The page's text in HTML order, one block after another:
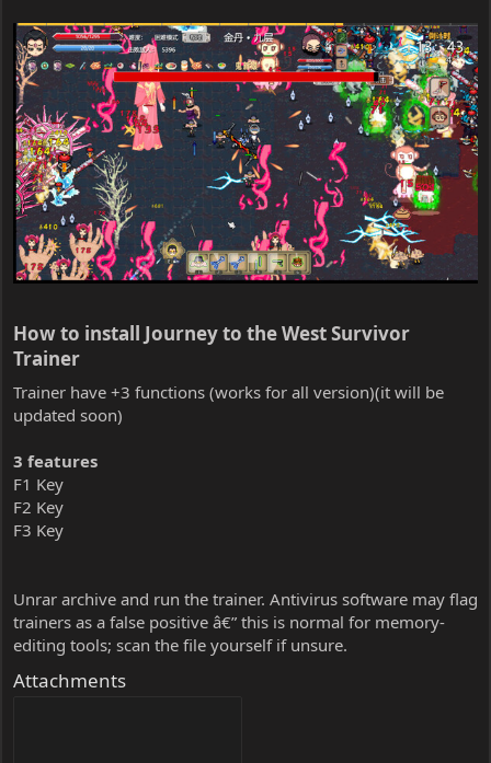
How to install Journey to the West Survivor
Trainer​
Trainer have +3 functions (works for all version)(it will be
updated soon)
3 features
F1 Key
F2 Key
F3 Key
Unrar archive and run the trainer. Antivirus software may flag
trainers as a false positive â€” this is normal for memory-
editing tools; scan the file yourself if unsure.
Attachments